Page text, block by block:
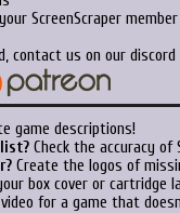
ScreenScraper
contact us on our
game descriptions!
Check the accuracy of
Create the logos of
box cover or cartridge
for a game that